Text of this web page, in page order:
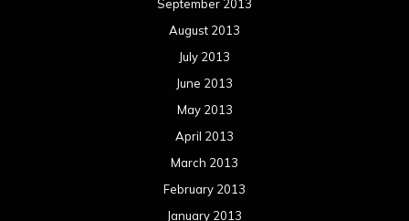
September 2013
August 2013
July 2013
June 2013
May 2013
April 2013
March 2013
February 2013
January 2013